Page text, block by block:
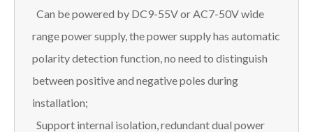
Can be powered by DC9-55V or AC7-50V wide
range power supply, the power supply has automatic
polarity detection function, no need to distinguish
between positive and negative poles during
installation;
Support internal isolation, redundant dual power